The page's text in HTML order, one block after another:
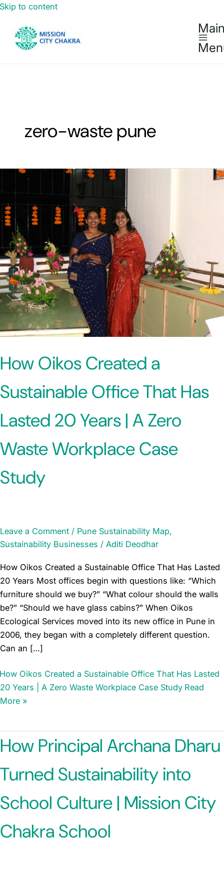
Skip to content
zero-waste pune
How Oikos Created a
Sustainable Office That Has
Lasted 20 Years | A Zero
Waste Workplace Case
Study
Leave a Comment / Pune Sustainability Map,
Sustainability Businesses / Aditi Deodhar
How Oikos Created a Sustainable Office That Has Lasted
20 Years Most offices begin with questions like: “Which
furniture should we buy?” “What colour should the walls
be?” “Should we have glass cabins?” When Oikos
Ecological Services moved into its new office in Pune in
2006, they began with a completely different question.
Can an […]
How Oikos Created a Sustainable Office That Has Lasted
20 Years | A Zero Waste Workplace Case StudyRead
More »
How Principal Archana Dharu
Turned Sustainability into
School Culture | Mission City
Chakra School